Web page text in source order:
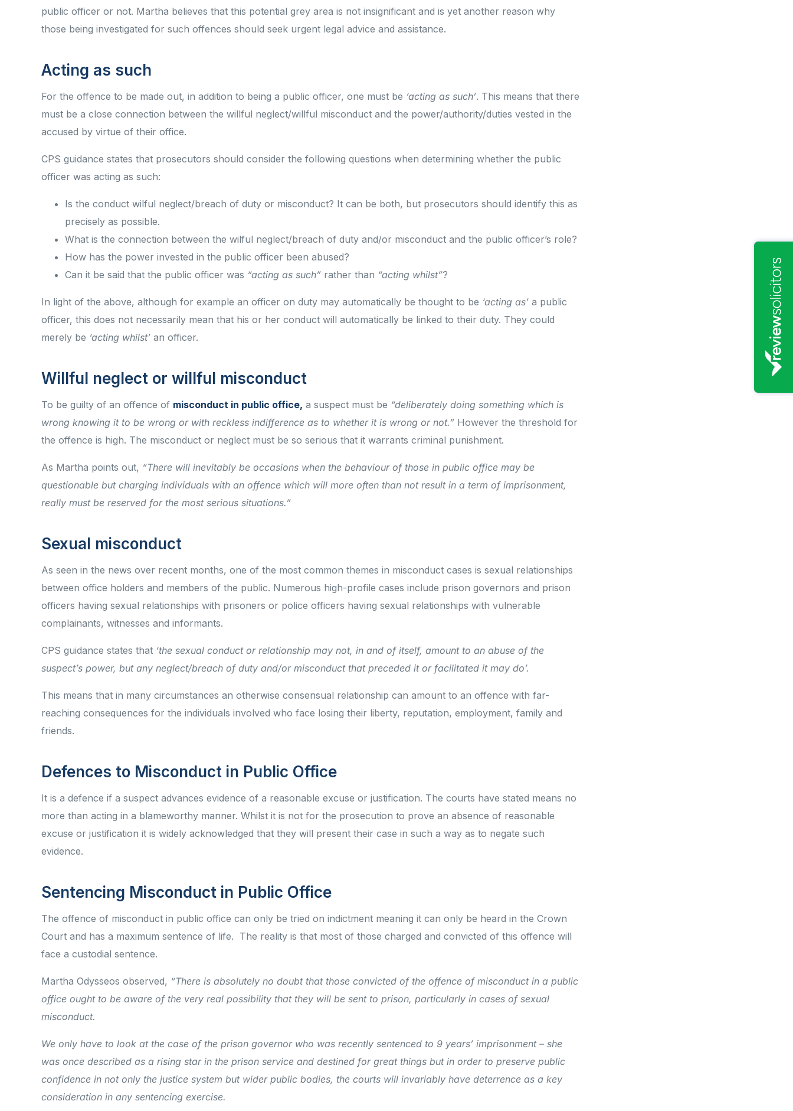
public officer or not. Martha believes that this potential grey area is not insignificant and is yet another reason why
those being investigated for such offences should seek urgent legal advice and assistance.
Acting as such
For the offence to be made out, in addition to being a public officer, one must be ‘acting as such’. This means that there
must be a close connection between the willful neglect/willful misconduct and the power/authority/duties vested in the
accused by virtue of their office.
CPS guidance states that prosecutors should consider the following questions when determining whether the public
officer was acting as such:
Is the conduct wilful neglect/breach of duty or misconduct? It can be both, but prosecutors should identify this as
precisely as possible.
What is the connection between the wilful neglect/breach of duty and/or misconduct and the public officer’s role?
How has the power invested in the public officer been abused?
Can it be said that the public officer was “acting as such” rather than “acting whilst”?
In light of the above, although for example an officer on duty may automatically be thought to be ‘acting as’ a public
officer, this does not necessarily mean that his or her conduct will automatically be linked to their duty. They could
merely be ‘acting whilst’ an officer.
Willful neglect or willful misconduct
To be guilty of an offence of misconduct in public office, a suspect must be “deliberately doing something which is
wrong knowing it to be wrong or with reckless indifference as to whether it is wrong or not.” However the threshold for
the offence is high. The misconduct or neglect must be so serious that it warrants criminal punishment.
As Martha points out, “There will inevitably be occasions when the behaviour of those in public office may be
questionable but charging individuals with an offence which will more often than not result in a term of imprisonment,
really must be reserved for the most serious situations.”
Sexual misconduct
As seen in the news over recent months, one of the most common themes in misconduct cases is sexual relationships
between office holders and members of the public. Numerous high-profile cases include prison governors and prison
officers having sexual relationships with prisoners or police officers having sexual relationships with vulnerable
complainants, witnesses and informants.
CPS guidance states that ‘the sexual conduct or relationship may not, in and of itself, amount to an abuse of the
suspect’s power, but any neglect/breach of duty and/or misconduct that preceded it or facilitated it may do’.
This means that in many circumstances an otherwise consensual relationship can amount to an offence with far-
reaching consequences for the individuals involved who face losing their liberty, reputation, employment, family and
friends.
Defences to Misconduct in Public Office
It is a defence if a suspect advances evidence of a reasonable excuse or justification. The courts have stated means no
more than acting in a blameworthy manner. Whilst it is not for the prosecution to prove an absence of reasonable
excuse or justification it is widely acknowledged that they will present their case in such a way as to negate such
evidence.
Sentencing Misconduct in Public Office
The offence of misconduct in public office can only be tried on indictment meaning it can only be heard in the Crown
Court and has a maximum sentence of life. The reality is that most of those charged and convicted of this offence will
face a custodial sentence.
Martha Odysseos observed, “There is absolutely no doubt that those convicted of the offence of misconduct in a public
office ought to be aware of the very real possibility that they will be sent to prison, particularly in cases of sexual
misconduct.
We only have to look at the case of the prison governor who was recently sentenced to 9 years’ imprisonment – she
was once described as a rising star in the prison service and destined for great things but in order to preserve public
confidence in not only the justice system but wider public bodies, the courts will invariably have deterrence as a key
consideration in any sentencing exercise.